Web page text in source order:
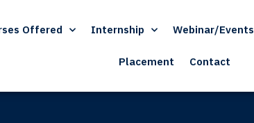
Offered Internship Webinar/Events
Placement Contact